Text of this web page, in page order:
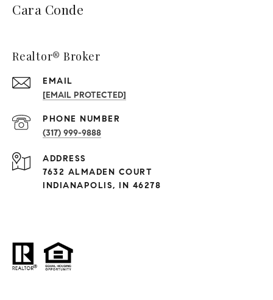
Cara Conde
Realtor® Broker
EMAIL
[EMAIL PROTECTED]
PHONE NUMBER
(317) 999-9888
ADDRESS
7632 ALMADEN COURT
INDIANAPOLIS, IN 46278